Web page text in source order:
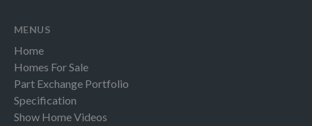
MENUS
Home
Homes For Sale
Part Exchange Portfolio
Specification
Show Home Videos